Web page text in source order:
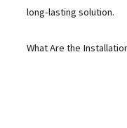
long-lasting solution.
What Are the